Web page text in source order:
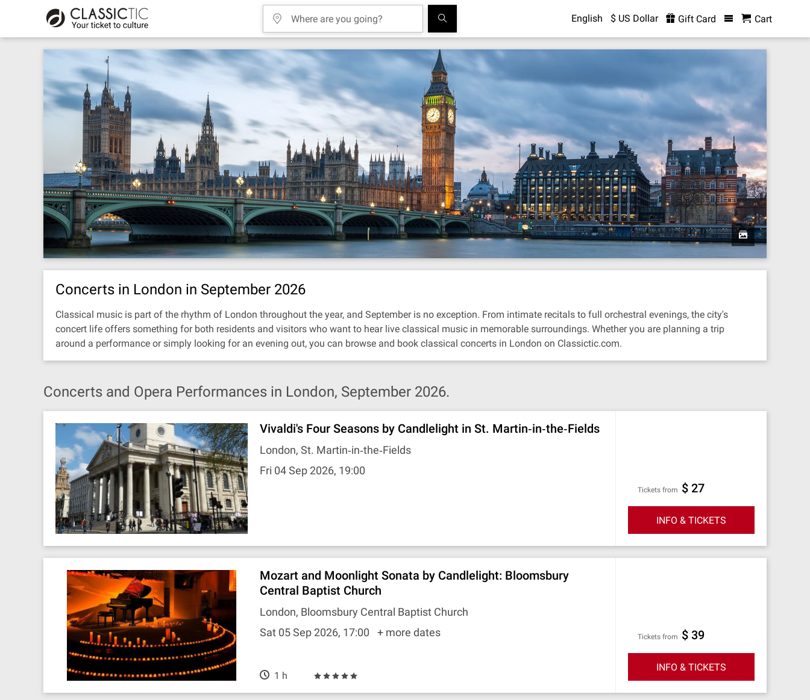
English $ US Dollar Gift Card Cart
Concerts in London in September 2026
Classical music is part of the rhythm of London throughout the year, and September is no exception. From intimate recitals to full orchestral evenings, the city's
concert life offers something for both residents and visitors who want to hear live classical music in memorable surroundings. Whether you are planning a trip
around a performance or simply looking for an evening out, you can browse and book classical concerts in London on Classictic.com.
Concerts and Opera Performances in London, September 2026.
Vivaldi's Four Seasons by Candlelight in St. Martin‐in‐the‐Fields
London, St. Martin‐in‐the‐Fields
Fri 04 Sep 2026, 19:00
Tickets from $ 27
INFO & TICKETS
Mozart and Moonlight Sonata by Candlelight: Bloomsbury
Central Baptist Church
London, Bloomsbury Central Baptist Church
Sat 05 Sep 2026, 17:00
+ more dates
1 h
Tickets from $ 39
INFO & TICKETS